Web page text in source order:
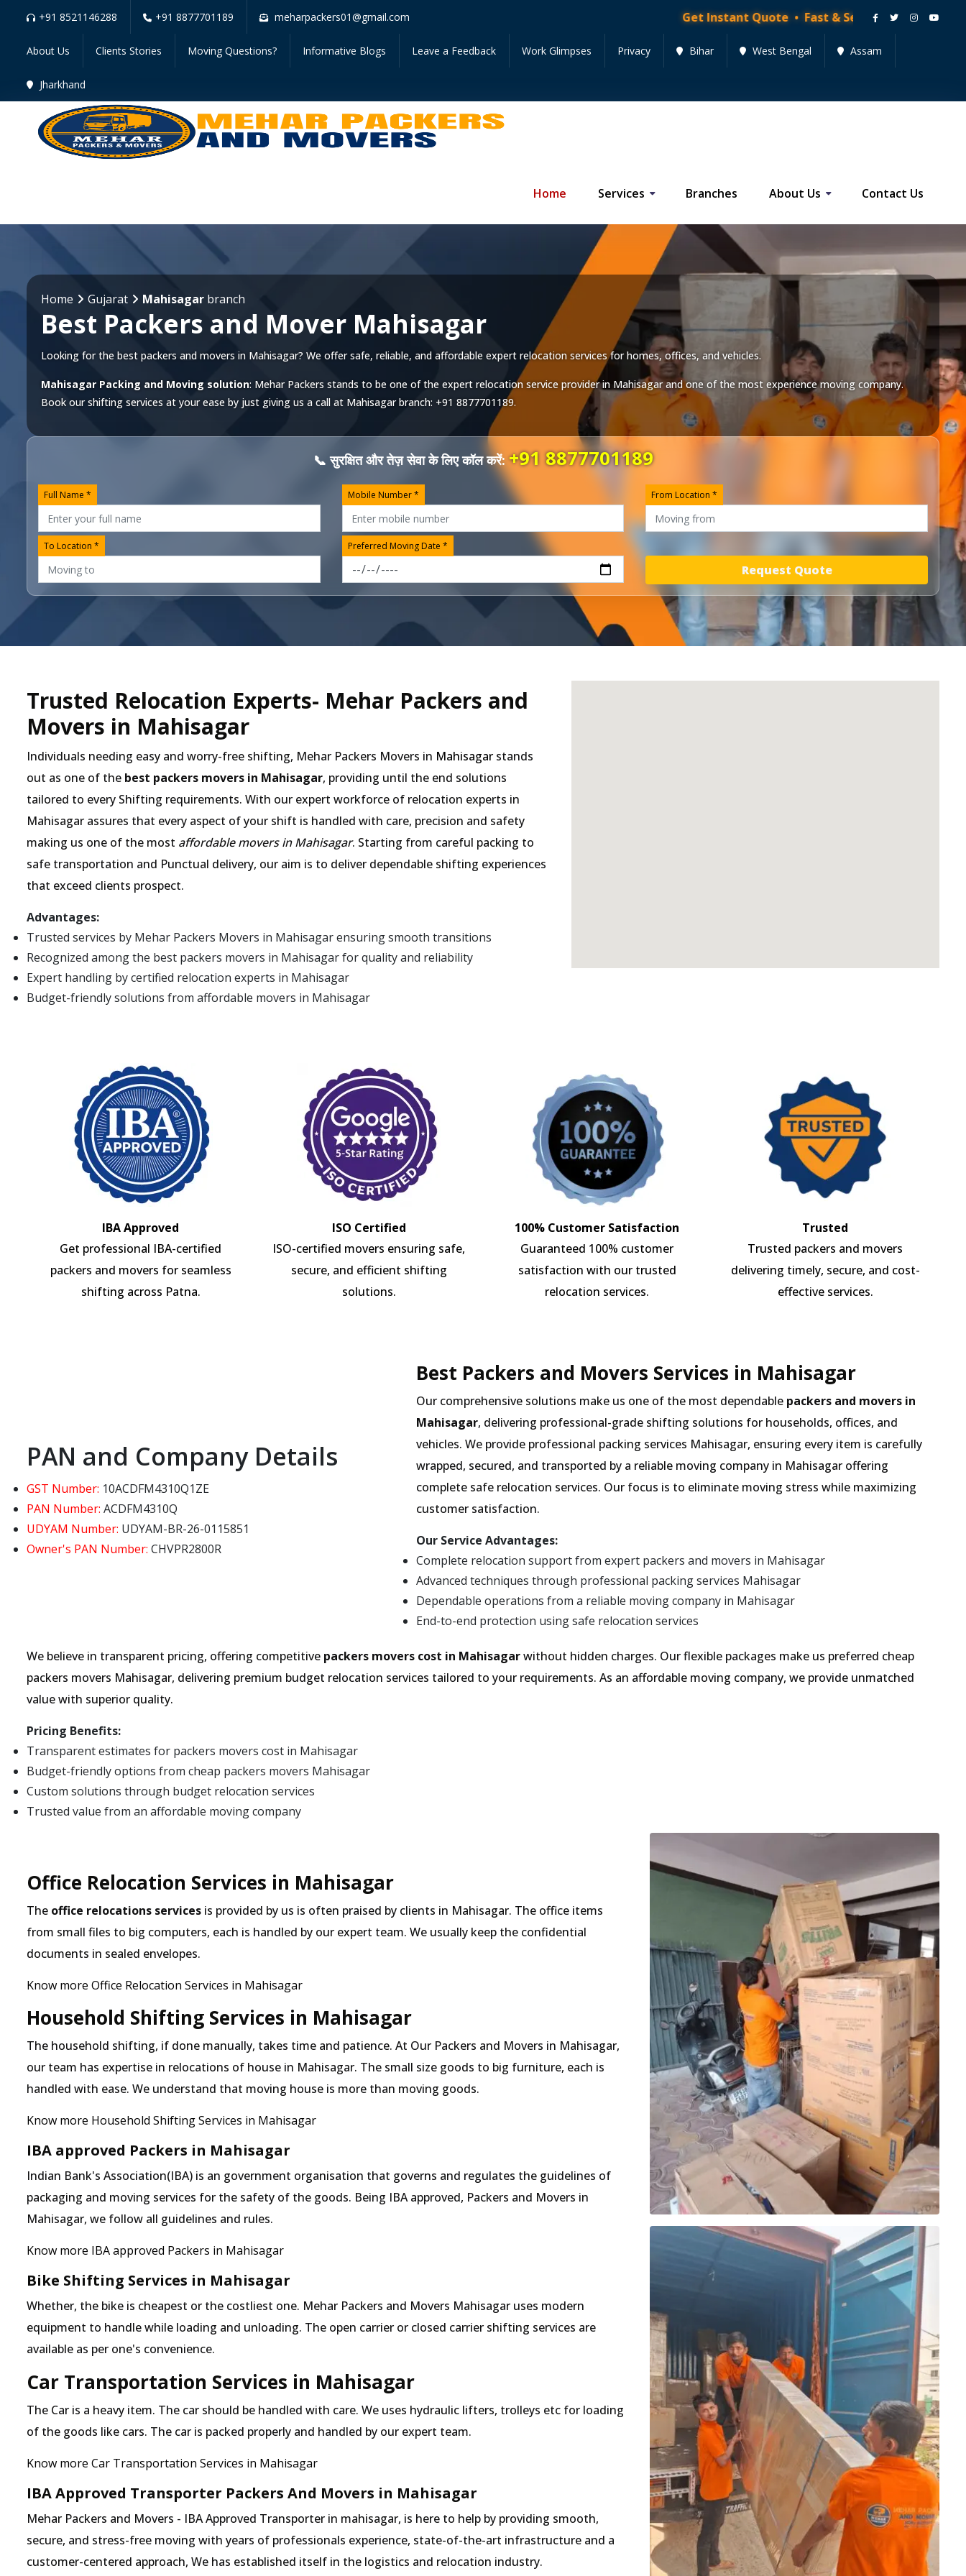
+91 8521146288 +91 8877701189 meharpackers01@gmail.com Get Instant Quote • Fast & Secure Moving Services • Get
About Us Clients Stories Moving Questions? Informative Blogs Leave a Feedback Work Glimpses Privacy Bihar West Bengal Assam
Jharkhand
Home Services Branches About Us Contact Us
Home Gujarat Mahisagar branch
Best Packers and Mover Mahisagar
Looking for the best packers and movers in Mahisagar? We offer safe, reliable, and affordable expert relocation services for homes, offices, and vehicles.
Mahisagar Packing and Moving solution: Mehar Packers stands to be one of the expert relocation service provider in Mahisagarand one of the most experience moving company.
Book our shifting services at your ease by just giving us a call at Mahisagarbranch: +91 8877701189.
📞 सुरक्षित और तेज़ सेवा के लिए कॉल करें:+91 8877701189
Full Name * Mobile Number * From Location *
To Location * Preferred Moving Date *
Request Quote
Trusted Relocation Experts- Mehar Packers and
Movers in Mahisagar
Individuals needing easy and worry-free shifting, Mehar Packers Movers in Mahisagar stands
out as one of the best packers movers in Mahisagar, providing until the end solutions
tailored to every Shifting requirements. With our expert workforce of relocation experts in
Mahisagar assures that every aspect of your shift is handled with care, precision and safety
making us one of the most affordable movers in Mahisagar. Starting from careful packing to
safe transportation and Punctual delivery, our aim is to deliver dependable shifting experiences
that exceed clients prospect.
Advantages:
Trusted services by Mehar Packers Movers in Mahisagar ensuring smooth transitions
Recognized among the best packers movers in Mahisagar for quality and reliability
Expert handling by certified relocation experts in Mahisagar
Budget-friendly solutions from affordable movers in Mahisagar
IBA Approved
Get professional IBA-certified
packers and movers for seamless
shifting across Patna.
ISO Certified
ISO-certified movers ensuring safe,
secure, and efficient shifting
solutions.
100% Customer Satisfaction
Guaranteed 100% customer
satisfaction with our trusted
relocation services.
Trusted
Trusted packers and movers
delivering timely, secure, and cost-
effective services.
PAN and Company Details
GST Number: 10ACDFM4310Q1ZE
PAN Number: ACDFM4310Q
UDYAM Number: UDYAM-BR-26-0115851
Owner's PAN Number: CHVPR2800R
Best Packers and Movers Services in Mahisagar
Our comprehensive solutions make us one of the most dependable packers and movers in
Mahisagar, delivering professional-grade shifting solutions for households, offices, and
vehicles. We provide professional packing services Mahisagar, ensuring every item is carefully
wrapped, secured, and transported by a reliable moving company in Mahisagar offering
complete safe relocation services. Our focus is to eliminate moving stress while maximizing
customer satisfaction.
Our Service Advantages:
Complete relocation support from expert packers and movers in Mahisagar
Advanced techniques through professional packing services Mahisagar
Dependable operations from a reliable moving company in Mahisagar
End-to-end protection using safe relocation services
We believe in transparent pricing, offering competitive packers movers cost in Mahisagarwithout hidden charges. Our flexible packages make us preferred cheap
packers movers Mahisagar, delivering premium budget relocation services tailored to your requirements. As an affordable moving company, we provide unmatched
value with superior quality.
Pricing Benefits:
Transparent estimates for packers movers cost in Mahisagar
Budget-friendly options from cheap packers movers Mahisagar
Custom solutions through budget relocation services
Trusted value from an affordable moving company
Office Relocation Services in Mahisagar
The office relocations services is provided by us is often praised by clients in Mahisagar. The office items
from small files to big computers, each is handled by our expert team. We usually keep the confidential
documents in sealed envelopes.
Know more Office Relocation Services in Mahisagar
Household Shifting Services in Mahisagar
The household shifting, if done manually, takes time and patience. At Our Packers and Movers in Mahisagar,
our team has expertise in relocations of house in Mahisagar. The small size goods to big furniture, each is
handled with ease. We understand that moving house is more than moving goods.
Know more Household Shifting Services in Mahisagar
IBA approved Packers in Mahisagar
Indian Bank's Association(IBA) is an government organisation that governs and regulates the guidelines of
packaging and moving services for the safety of the goods. Being IBA approved, Packers and Movers in
Mahisagar, we follow all guidelines and rules.
Know more IBA approved Packers in Mahisagar
Bike Shifting Services in Mahisagar
Whether, the bike is cheapest or the costliest one. Mehar Packers and Movers Mahisagar uses modern
equipment to handle while loading and unloading. The open carrier or closed carrier shifting services are
available as per one's convenience.
Car Transportation Services in Mahisagar
The Car is a heavy item. The car should be handled with care. We uses hydraulic lifters, trolleys etc for loading
of the goods like cars. The car is packed properly and handled by our expert team.
Know more Car Transportation Services in Mahisagar
IBA Approved Transporter Packers And Movers in Mahisagar
Mehar Packers and Movers - IBA Approved Transporter in mahisagar, is here to help by providing smooth,
secure, and stress-free moving with years of professionals experience, state-of-the-art infrastructure and a
customer-centered approach, We has established itself in the logistics and relocation industry.